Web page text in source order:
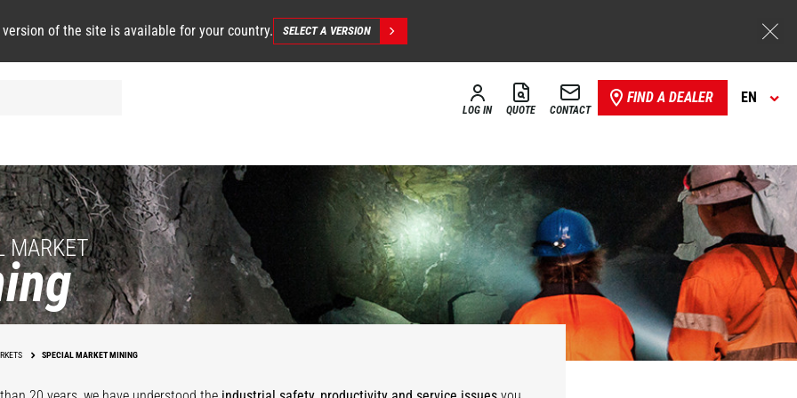
version of the site is available for your country. SELECT A VERSION
LOG IN QUOTE CONTACT
FIND A DEALER EN
MARKET
SPECIAL MARKET MINING
Storage,
Warehousing